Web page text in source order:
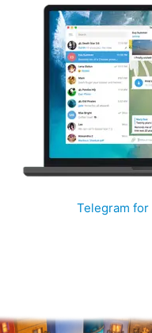
Telegram for